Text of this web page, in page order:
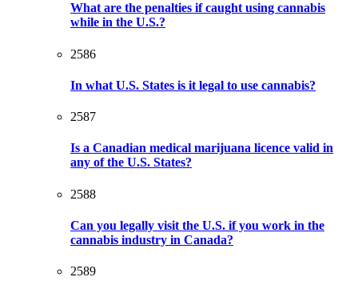
What are the penalties if caught using cannabis
while in the U.S.?
2586
In what U.S. States is it legal to use cannabis?
2587
Is a Canadian medical marijuana licence valid in
any of the U.S. States?
2588
Can you legally visit the U.S. if you work in the
cannabis industry in Canada?
2589